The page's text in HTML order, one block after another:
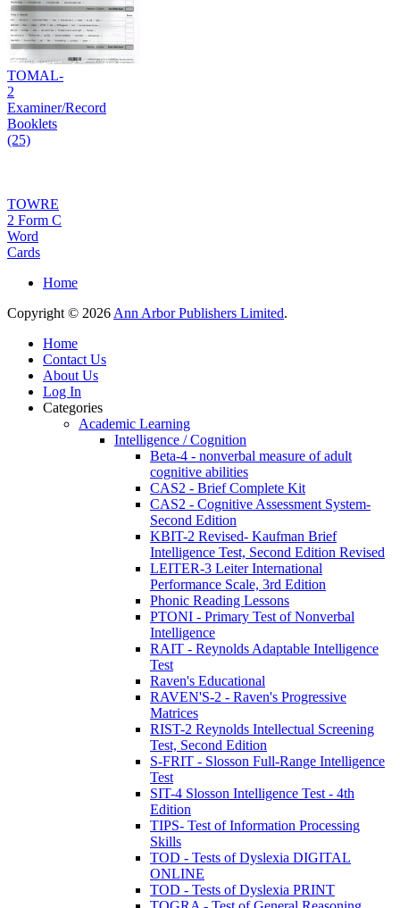
TOMAL-
2
Examiner/Record
Booklets
(25)
TOWRE
2 Form C
Word
Cards
Home
Copyright © 2026 Ann Arbor Publishers Limited.
Home
Contact Us
About Us
Log In
Categories
Academic Learning
Intelligence / Cognition
Beta-4 - nonverbal measure of adult
cognitive abilities
CAS2 - Brief Complete Kit
CAS2 - Cognitive Assessment System-
Second Edition
KBIT-2 Revised- Kaufman Brief
Intelligence Test, Second Edition Revised
LEITER-3 Leiter International
Performance Scale, 3rd Edition
Phonic Reading Lessons
PTONI - Primary Test of Nonverbal
Intelligence
RAIT - Reynolds Adaptable Intelligence
Test
Raven's Educational
RAVEN'S-2 - Raven's Progressive
Matrices
RIST-2 Reynolds Intellectual Screening
Test, Second Edition
S-FRIT - Slosson Full-Range Intelligence
Test
SIT-4 Slosson Intelligence Test - 4th
Edition
TIPS- Test of Information Processing
Skills
TOD - Tests of Dyslexia DIGITAL
ONLINE
TOD - Tests of Dyslexia PRINT